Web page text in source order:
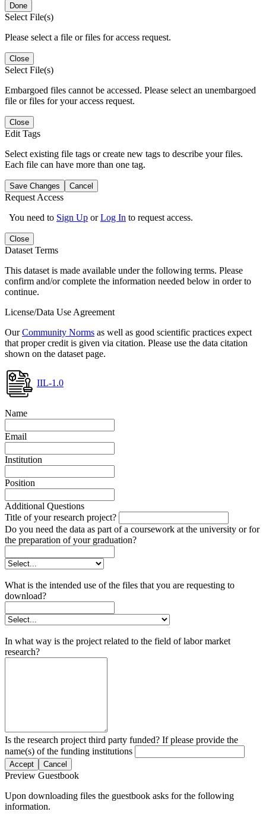
Done
Select File(s)
Please select a file or files for access request.
Close
Select File(s)
Embargoed files cannot be accessed. Please select an unembargoed
file or files for your access request.
Close
Edit Tags
Select existing file tags or create new tags to describe your files.
Each file can have more than one tag.
Save Changes Cancel
Request Access
You need to Sign Up orLog In to request access.
Close
Dataset Terms
This dataset is made available under the following terms. Please
confirm and/or complete the information needed below in order to
continue.
License/Data Use Agreement
OurCommunity Norms as well as good scientific practices expect
that proper credit is given via citation. Please use the data citation
shown on the dataset page.
IIL-1.0
Name
Email
Institution
Position
Additional Questions
Title of your research project?
Do you need the data as part of a coursework at the university or for
the preparation of your graduation?
What is the intended use of the files that you are requesting to
download?
In what way is the project related to the field of labor market
research?
Is the research project third party funded? If please provide the
name(s) of the funding institutions
Accept Cancel
Preview Guestbook
Upon downloading files the guestbook asks for the following
information.